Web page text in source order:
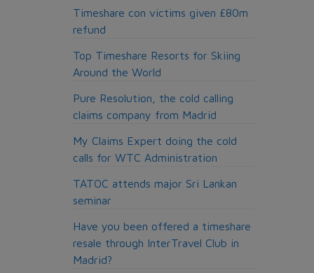
Timeshare con victims given £80m
refund
Top Timeshare Resorts for Skiing
Around the World
Pure Resolution, the cold calling
claims company from Madrid
My Claims Expert doing the cold
calls for WTC Administration
TATOC attends major Sri Lankan
seminar
Have you been offered a timeshare
resale through InterTravel Club in
Madrid?